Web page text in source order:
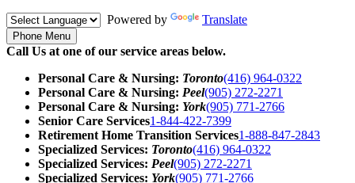
Powered by
Translate
Phone Menu
Call Us at one of our service areas below.
Personal Care & Nursing: Toronto(416) 964-0322
Personal Care & Nursing: Peel(905) 272-2271
Personal Care & Nursing: York(905) 771-2766
Senior Care Services1-844-422-7399
Retirement Home Transition Services1-888-847-2843
Specialized Services: Toronto(416) 964-0322
Specialized Services: Peel(905) 272-2271
Specialized Services: York(905) 771-2766